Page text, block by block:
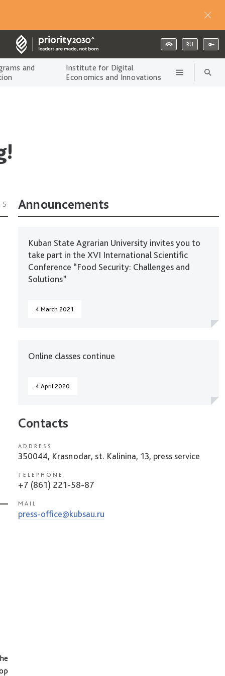
RU
and
Institute for Digital
Economics and Innovations
Announcements
Kuban State Agrarian University invites you to
take part in the XVI International Scientific
Conference “Food Security: Challenges and
Solutions”
4 March 2021
Online classes continue
4 April 2020
Contacts
ADDRESS
350044, Krasnodar, st. Kalinina, 13, press service
TELEPHONE
+7 (861) 221-58-87
MAIL
press-office@kubsau.ru